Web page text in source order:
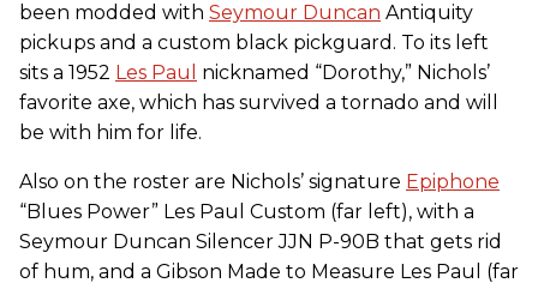
been modded with Seymour Duncan Antiquity
pickups and a custom black pickguard. To its left
sits a 1952 Les Paul
nicknamed “Dorothy,” Nichols’
favorite axe, which has survived a tornado and will
be with him for life.
Also on the roster are Nichols’ signature Epiphone
“Blues Power” Les Paul Custom (far left), with a
Seymour Duncan Silencer JJN P-90B that gets rid
of hum, and a Gibson Made to Measure Les Paul (far